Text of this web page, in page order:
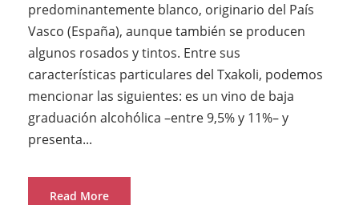
predominantemente blanco, originario del País
Vasco (España), aunque también se producen
algunos rosados y tintos. Entre sus
características particulares del Txakoli, podemos
mencionar las siguientes: es un vino de baja
graduación alcohólica –entre 9,5% y 11%– y
presenta...
Read More